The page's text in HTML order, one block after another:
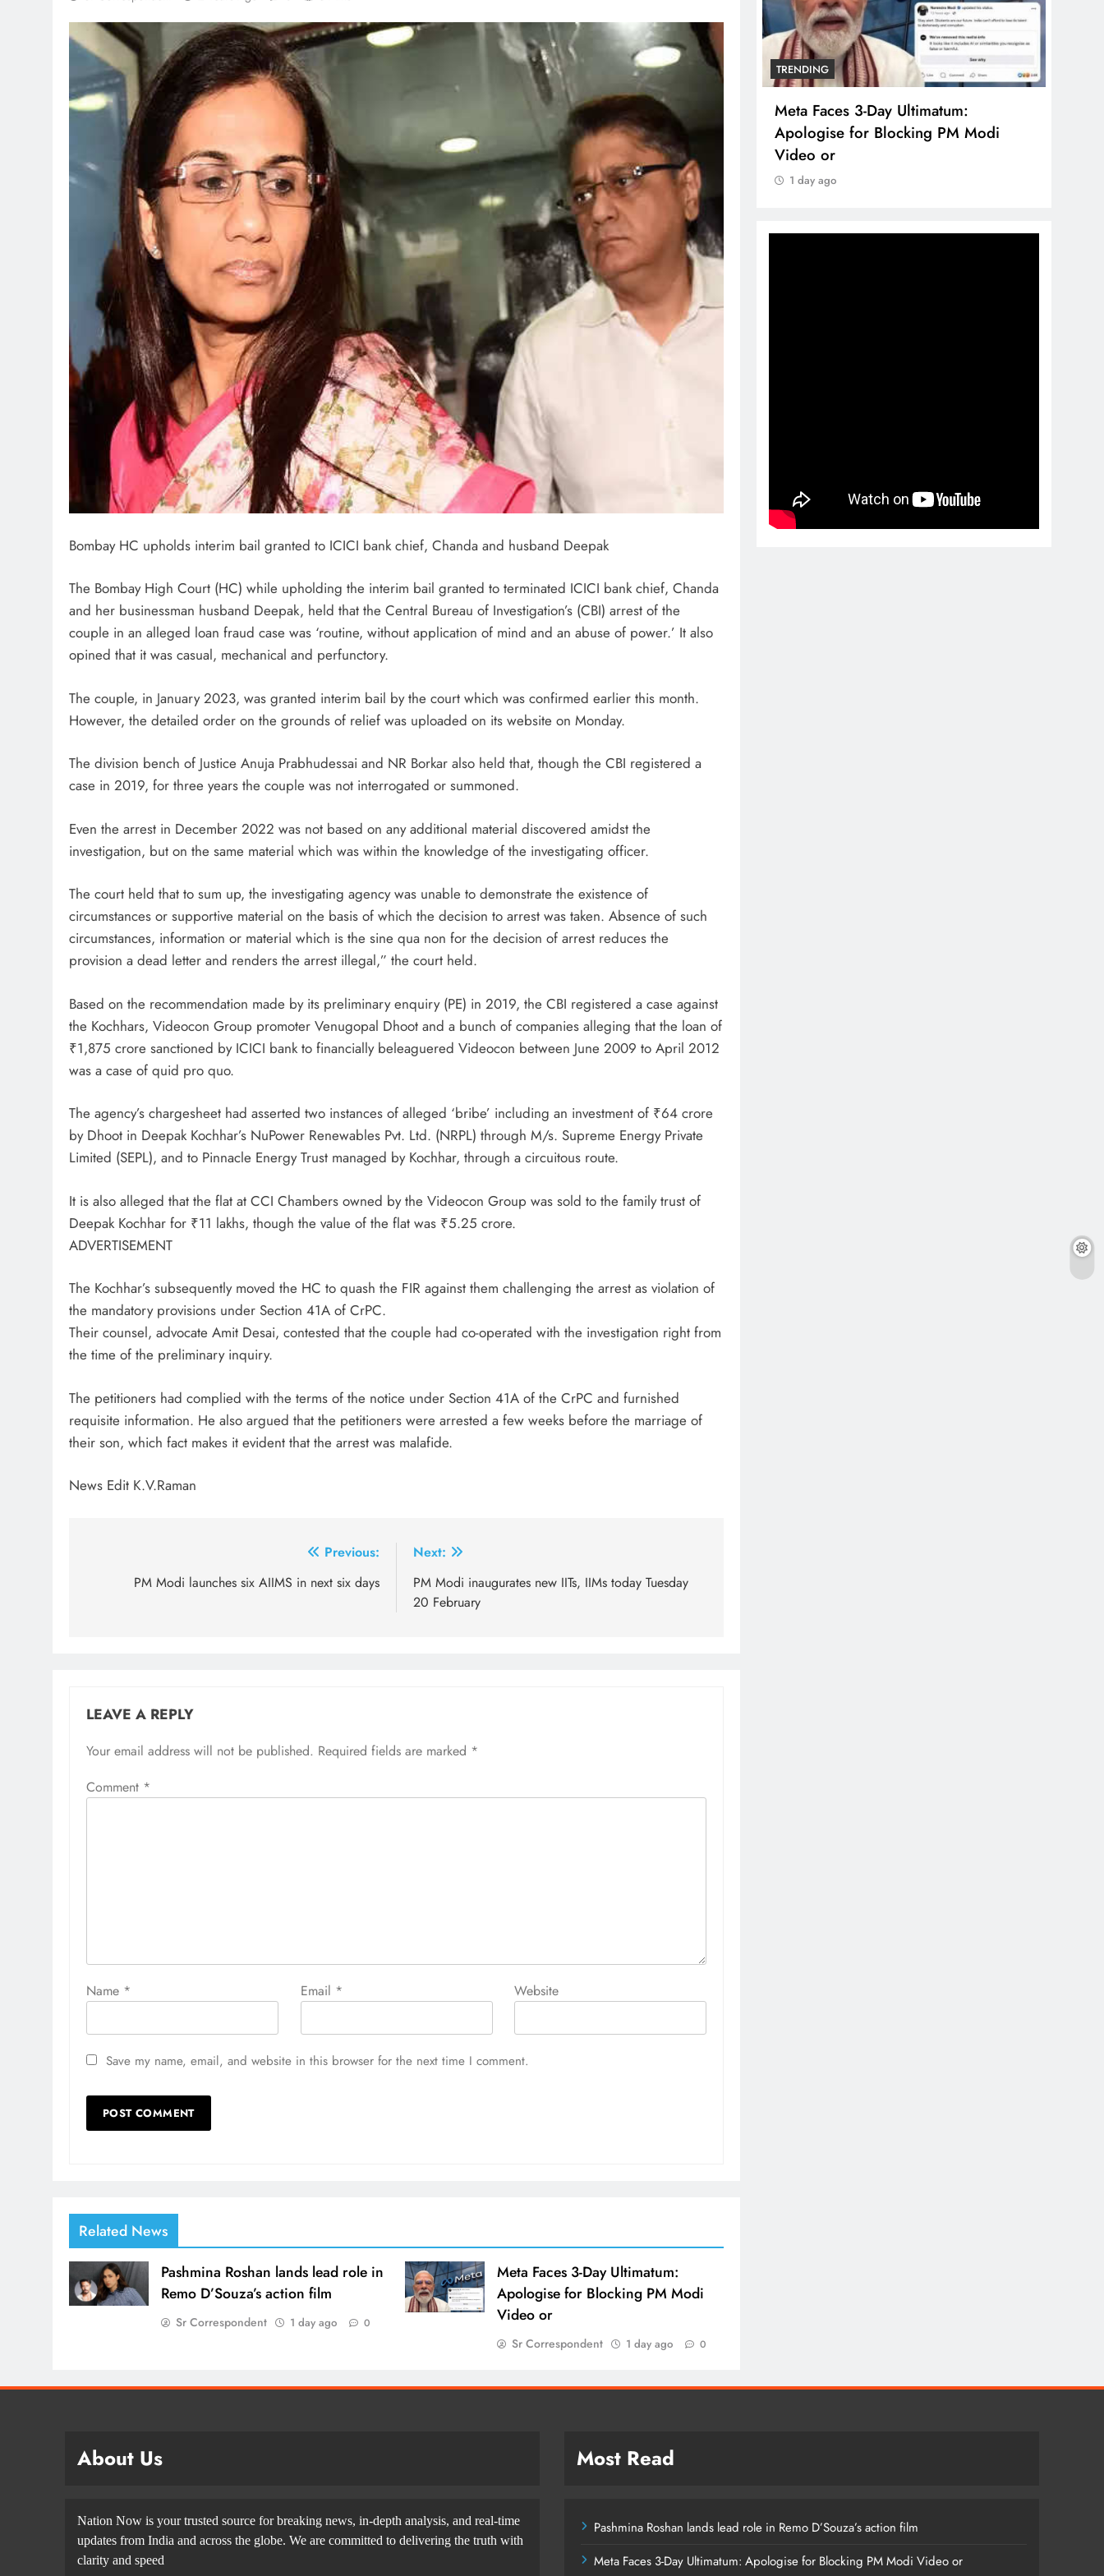
Bombay HC upholds interim bail granted to ICICI bank chief, Chanda and husband Deepak
The Bombay High Court (HC) while upholding the interim bail granted to terminated ICICI bank chief, Chanda
and her businessman husband Deepak, held that the Central Bureau of Investigation’s (CBI) arrest of the
couple in an alleged loan fraud case was ‘routine, without application of mind and an abuse of power.’ It also
opined that it was casual, mechanical and perfunctory.
The couple, in January 2023, was granted interim bail by the court which was confirmed earlier this month.
However, the detailed order on the grounds of relief was uploaded on its website on Monday.
The division bench of Justice Anuja Prabhudessai and NR Borkar also held that, though the CBI registered a
case in 2019, for three years the couple was not interrogated or summoned.
Even the arrest in December 2022 was not based on any additional material discovered amidst the
investigation, but on the same material which was within the knowledge of the investigating officer.
The court held that to sum up, the investigating agency was unable to demonstrate the existence of
circumstances or supportive material on the basis of which the decision to arrest was taken. Absence of such
circumstances, information or material which is the sine qua non for the decision of arrest reduces the
provision a dead letter and renders the arrest illegal,” the court held.
Based on the recommendation made by its preliminary enquiry (PE) in 2019, the CBI registered a case against
the Kochhars, Videocon Group promoter Venugopal Dhoot and a bunch of companies alleging that the loan of
₹1,875 crore sanctioned by ICICI bank to financially beleaguered Videocon between June 2009 to April 2012
was a case of quid pro quo.
The agency’s chargesheet had asserted two instances of alleged ‘bribe’ including an investment of ₹64 crore
by Dhoot in Deepak Kochhar’s NuPower Renewables Pvt. Ltd. (NRPL) through M/s. Supreme Energy Private
Limited (SEPL), and to Pinnacle Energy Trust managed by Kochhar, through a circuitous route.
It is also alleged that the flat at CCI Chambers owned by the Videocon Group was sold to the family trust of
Deepak Kochhar for ₹11 lakhs, though the value of the flat was ₹5.25 crore.
ADVERTISEMENT
The Kochhar’s subsequently moved the HC to quash the FIR against them challenging the arrest as violation of
the mandatory provisions under Section 41A of CrPC.
Their counsel, advocate Amit Desai, contested that the couple had co-operated with the investigation right from
the time of the preliminary inquiry.
The petitioners had complied with the terms of the notice under Section 41A of the CrPC and furnished
requisite information. He also argued that the petitioners were arrested a few weeks before the marriage of
their son, which fact makes it evident that the arrest was malafide.
News Edit K.V.Raman
navigation
Previous:
PM Modi launches six AIIMS in next six days
Next:
PM Modi inaugurates new IITs, IIMs today Tuesday
20 February
LEAVE A REPLY
Your email address will not be published. Required fields are marked *
Comment *
Name * Email * Website
Save my name, email, and website in this browser for the next time I comment.
Related News
Pashmina Roshan lands lead role in
Remo D’Souza’s action film
Sr Correspondent 1 day ago 0
Meta Faces 3-Day Ultimatum:
Apologise for Blocking PM Modi
Video or
Sr Correspondent 1 day ago 0
TRENDING
Pashmina Roshan lands lead role in
Remo D’Souza’s action film
TRENDING
Meta Faces 3-Day Ultimatum:
Apologise for Blocking PM Modi
Video or
1 day ago
About Us
Nation Now is your trusted source for breaking news, in-depth analysis, and real-time
updates from India and across the globe. We are committed to delivering the truth with
clarity and speed
Most Read
Pashmina Roshan lands lead role in Remo D’Souza’s action film
Meta Faces 3-Day Ultimatum: Apologise for Blocking PM Modi Video or